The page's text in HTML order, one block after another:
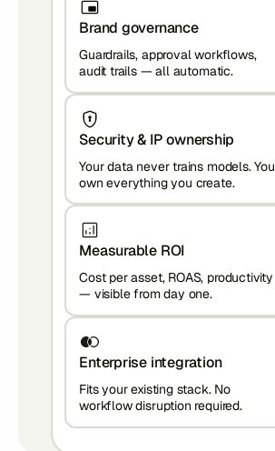
Brand governance
Guardrails, approval workflows,
audit trails — all automatic.
Security & IP ownership
Your data never trains models. You
own everything you create.
Measurable ROI
Cost per asset, ROAS, productivity
— visible from day one.
Enterprise integration
Fits your existing stack. No
workflow disruption required.